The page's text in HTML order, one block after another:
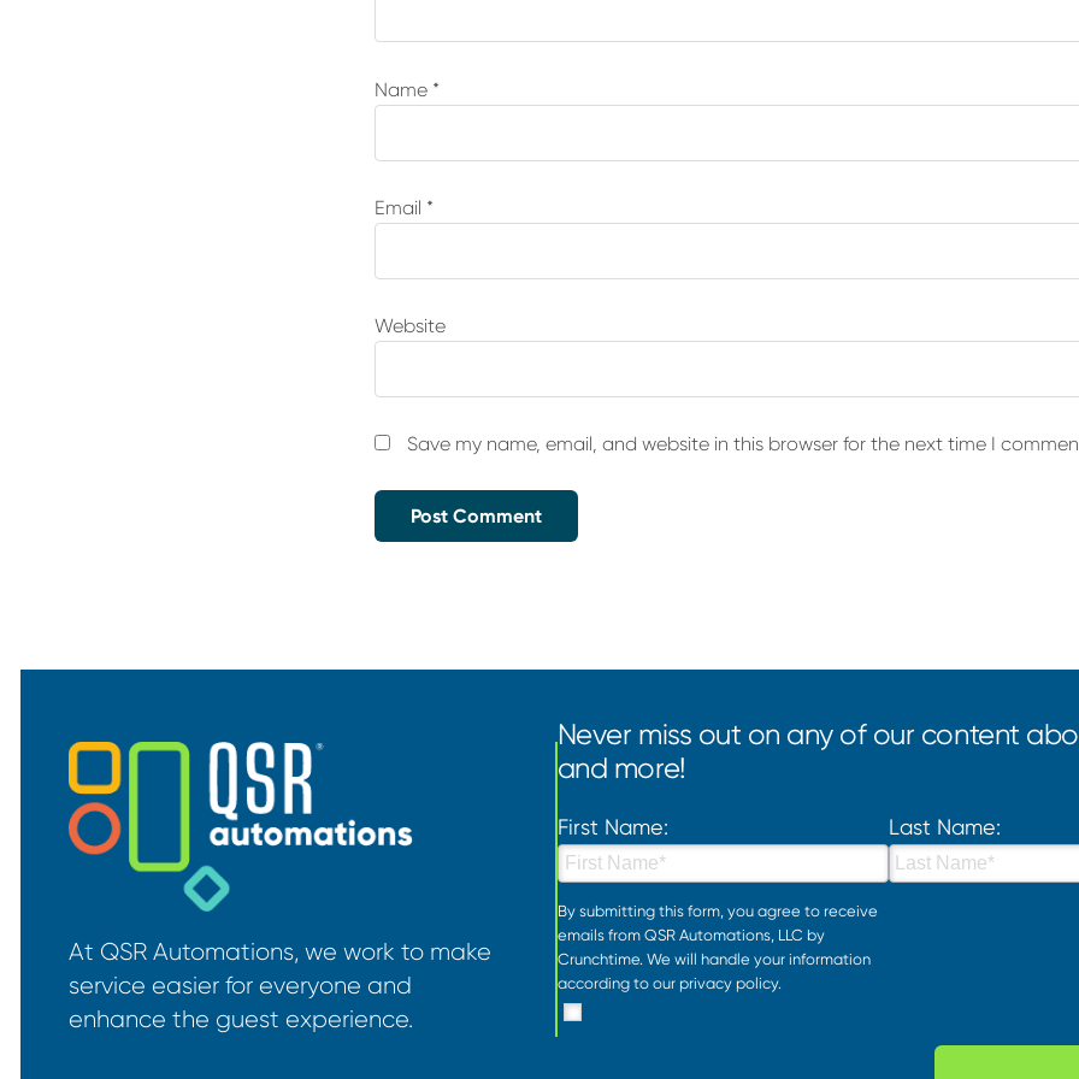
Name *
Email *
Website
Save my name, email, and website in this browser for the next time I
At QSR Automations, we work to make
service easier for everyone and
enhance the guest experience.
Never miss out on any of our content
and more!
First Name: Last Name:
By submitting this form, you agree to receive
emails from QSR Automations, LLC by
Crunchtime. We will handle your information
according to our privacy policy.